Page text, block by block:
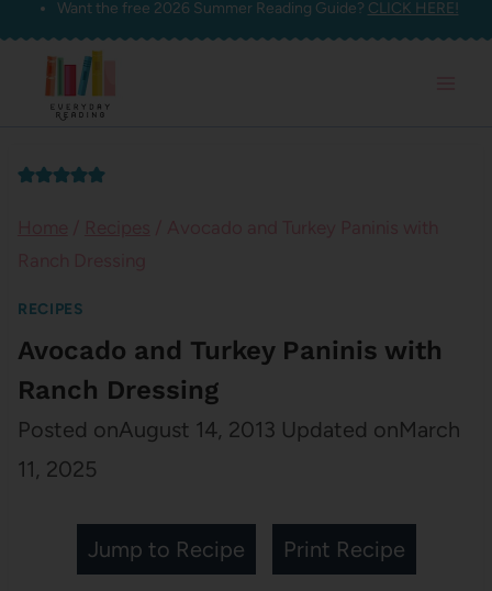
Skip
content
Want the free 2026 Summer Reading Guide? CLICK HERE!
RECIPES
Avocado and Turkey Paninis with
Ranch Dressing
Posted onAugust 14, 2013 Updated onMarch
11, 2025
Jump to Recipe Print Recipe